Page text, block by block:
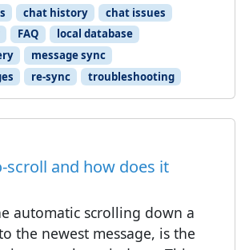
chat history
chat issues
FAQ
local database
message sync
re-sync troubleshooting
scroll and how does it
automatic scrolling down a
the newest message, is the